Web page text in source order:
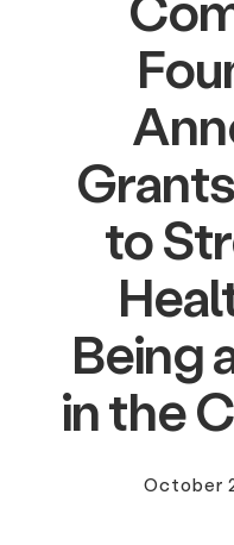
to
Being
in the
October